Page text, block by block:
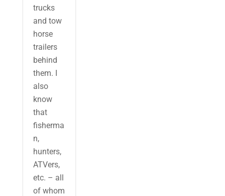
trucks
and tow
horse
trailers
behind
them. I
also
know
that
fisherma
n,
hunters,
ATVers,
etc. – all
of whom